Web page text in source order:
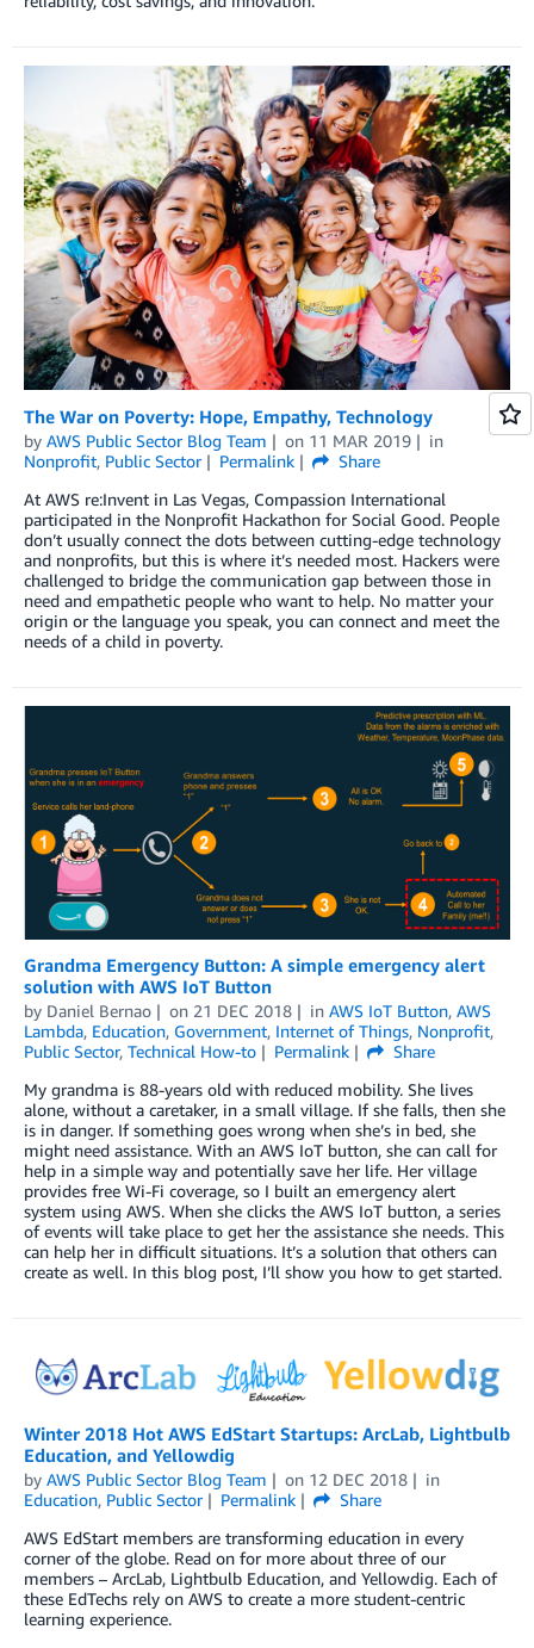
The War on Poverty: Hope, Empathy, Technology
by AWS Public Sector Blog Team on 11 MAR 2019
in
Nonprofit, Public Sector Permalink
Share
At AWS re:Invent in Las Vegas, Compassion International
participated in the Nonprofit Hackathon for Social Good. People
don’t usually connect the dots between cutting-edge technology
and nonprofits, but this is where it’s needed most. Hackers were
challenged to bridge the communication gap between those in
need and empathetic people who want to help. No matter your
origin or the language you speak, you can connect and meet the
needs of a child in poverty.
Grandma Emergency Button: A simple emergency alert
solution with AWS IoT Button
by Daniel Bernao on 21 DEC 2018 in AWS IoT Button, AWS
Lambda, Education, Government, Internet of Things, Nonprofit,
Public Sector, Technical How-to Permalink
Share
My grandma is 88-years old with reduced mobility. She lives
alone, without a caretaker, in a small village. If she falls, then she
is in danger. If something goes wrong when she’s in bed, she
might need assistance. With an AWS IoT button, she can call for
help in a simple way and potentially save her life. Her village
provides free Wi-Fi coverage, so I built an emergency alert
system using AWS. When she clicks the AWS IoT button, a series
of events will take place to get her the assistance she needs. This
can help her in difficult situations. It’s a solution that others can
create as well. In this blog post, I’ll show you how to get started.
Winter 2018 Hot AWS EdStart Startups: ArcLab, Lightbulb
Education, and Yellowdig
by AWS Public Sector Blog Team on 12 DEC 2018
in
Education, Public Sector Permalink
Share
AWS EdStart members are transforming education in every
corner of the globe. Read on for more about three of our
members – ArcLab, Lightbulb Education, and Yellowdig. Each of
these EdTechs rely on AWS to create a more student-centric
learning experience.